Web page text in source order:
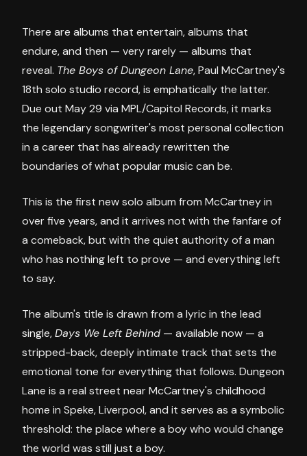
There are albums that entertain, albums that
endure, and then — very rarely — albums that
reveal. The Boys of Dungeon Lane, Paul McCartney's
18th solo studio record, is emphatically the latter.
Due out May 29 via MPL/Capitol Records, it marks
the legendary songwriter's most personal collection
in a career that has already rewritten the
boundaries of what popular music can be.
This is the first new solo album from McCartney in
over five years, and it arrives not with the fanfare of
a comeback, but with the quiet authority of a man
who has nothing left to prove — and everything left
to say.
The album's title is drawn from a lyric in the lead
single,Days We Left Behind — available now — a
stripped-back, deeply intimate track that sets the
emotional tone for everything that follows. Dungeon
Lane is a real street near McCartney's childhood
home in Speke, Liverpool, and it serves as a symbolic
threshold: the place where a boy who would change
the world was still just a boy.